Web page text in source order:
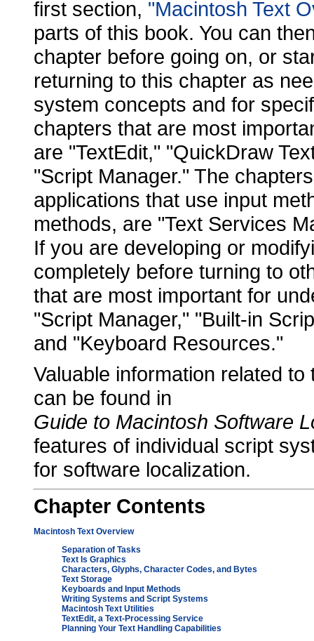
first section, "Macintosh Text
parts of this book. You can
chapter before going on, or
returning to this chapter as
system concepts and for
chapters that are most
are "TextEdit," "QuickDraw
"Script Manager." The
applications that use input
methods, are "Text Services
If you are developing or
completely before turning to
that are most important for
"Script Manager," "Built-in
and "Keyboard Resources."
Valuable information related
can be found in
Guide to Macintosh Software
features of individual script
for software localization.
Chapter Contents
Macintosh Text Overview
Separation of Tasks
Text Is Graphics
Characters, Glyphs, Character Codes, and Bytes
Text Storage
Keyboards and Input Methods
Writing Systems and Script Systems
Macintosh Text Utilities
TextEdit, a Text-Processing Service
Planning Your Text Handling Capabilities